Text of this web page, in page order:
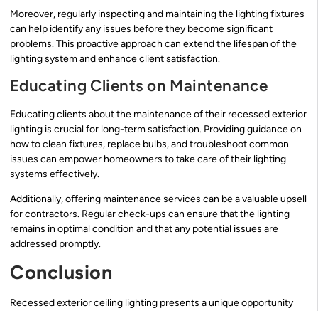
Moreover, regularly inspecting and maintaining the lighting fixtures
can help identify any issues before they become significant
problems. This proactive approach can extend the lifespan of the
lighting system and enhance client satisfaction.
Educating Clients on Maintenance
Educating clients about the maintenance of their recessed exterior
lighting is crucial for long-term satisfaction. Providing guidance on
how to clean fixtures, replace bulbs, and troubleshoot common
issues can empower homeowners to take care of their lighting
systems effectively.
Additionally, offering maintenance services can be a valuable upsell
for contractors. Regular check-ups can ensure that the lighting
remains in optimal condition and that any potential issues are
addressed promptly.
Conclusion
Recessed exterior ceiling lighting presents a unique opportunity